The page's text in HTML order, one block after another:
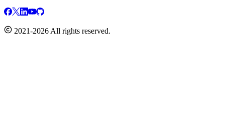
2021-2026 All rights reserved.